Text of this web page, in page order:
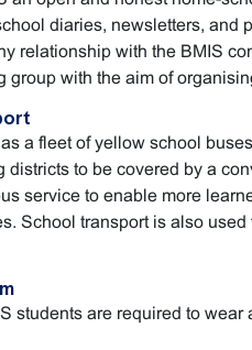
diaries, newsletters, and
relationship with the BMIS
group with the aim of
a fleet of yellow school
districts to be covered by a
service to enable more
School transport is also
students are required to wear